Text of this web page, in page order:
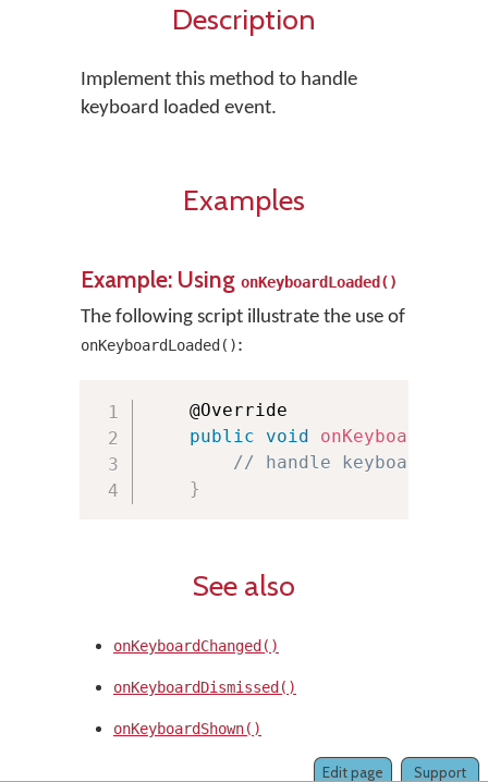
Description
Implement this method to handle
keyboard loaded event.
Examples
Example: Using onKeyboardLoaded()
The following script illustrate the use of
onKeyboardLoaded():
    @Override
public
void
// handle keyboard
}
See also
onKeyboardChanged()
onKeyboardDismissed()
onKeyboardShown()
Support
Edit page